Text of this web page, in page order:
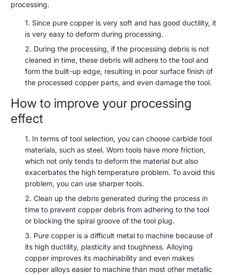
processing.
Since pure copper is very soft and has good ductility, it
is very easy to deform during processing.
During the processing, if the processing debris is not
cleaned in time, these debris will adhere to the tool and
form the built-up edge, resulting in poor surface finish of
the processed copper parts, and even damage the tool.
How to improve your processing
effect
In terms of tool selection, you can choose carbide tool
materials, such as steel. Worn tools have more friction,
which not only tends to deform the material but also
exacerbates the high temperature problem. To avoid this
problem, you can use sharper tools.
Clean up the debris generated during the process in
time to prevent copper debris from adhering to the tool
or blocking the spiral groove of the tool plug.
Pure copper is a difficult metal to machine because of
its high ductility, plasticity and toughness. Alloying
copper improves its machinability and even makes
copper alloys easier to machine than most other metallic